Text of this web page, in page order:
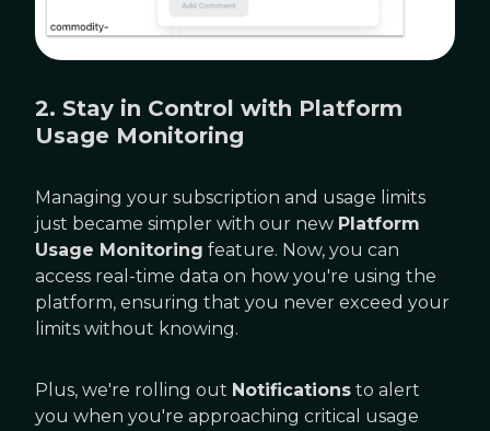
2. Stay in Control with Platform
Usage Monitoring
Managing your subscription and usage limits
just became simpler with our new Platform
Usage Monitoring feature. Now, you can
access real-time data on how you're using the
platform, ensuring that you never exceed your
limits without knowing.
Plus, we're rolling out Notifications to alert
you when you're approaching critical usage